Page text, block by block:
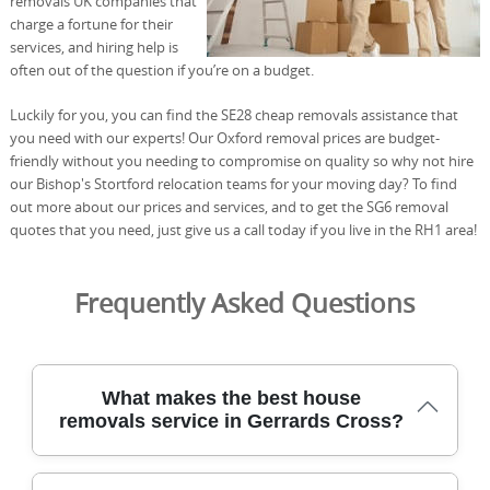
charge a fortune for their
services, and hiring help is
often out of the question if you’re on a budget.
Luckily for you, you can find the SE28 cheap removals assistance that
you need with our experts! Our Oxford removal prices are budget-
friendly without you needing to compromise on quality so why not hire
our Bishop's Stortford relocation teams for your moving day? To find
out more about our prices and services, and to get the SG6 removal
quotes that you need, just give us a call today if you live in the RH1 area!
Frequently Asked Questions
What makes the best house
removals service in Gerrards Cross?